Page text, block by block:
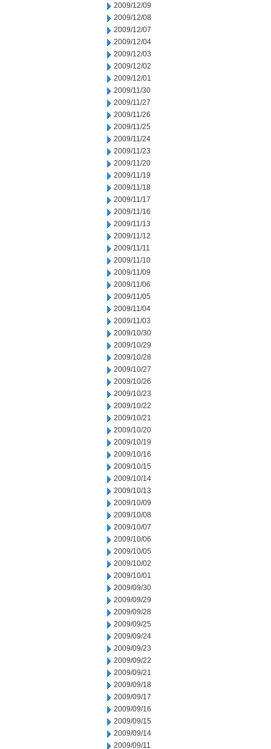
2009/12/09
2009/12/08
2009/12/07
2009/12/04
2009/12/03
2009/12/02
2009/12/01
2009/11/30
2009/11/27
2009/11/26
2009/11/25
2009/11/24
2009/11/23
2009/11/20
2009/11/19
2009/11/18
2009/11/17
2009/11/16
2009/11/13
2009/11/12
2009/11/11
2009/11/10
2009/11/09
2009/11/06
2009/11/05
2009/11/04
2009/11/03
2009/10/30
2009/10/29
2009/10/28
2009/10/27
2009/10/26
2009/10/23
2009/10/22
2009/10/21
2009/10/20
2009/10/19
2009/10/16
2009/10/15
2009/10/14
2009/10/13
2009/10/09
2009/10/08
2009/10/07
2009/10/06
2009/10/05
2009/10/02
2009/10/01
2009/09/30
2009/09/29
2009/09/28
2009/09/25
2009/09/24
2009/09/23
2009/09/22
2009/09/21
2009/09/18
2009/09/17
2009/09/16
2009/09/15
2009/09/14
2009/09/11